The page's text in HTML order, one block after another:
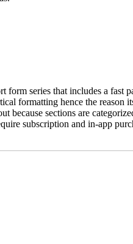
series that includes a fast
formatting hence the
because sections are
subscription and in-app